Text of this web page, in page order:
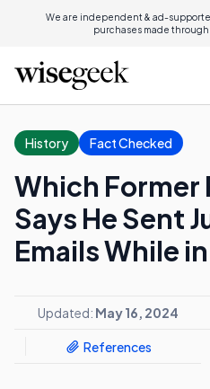
We are independent & ad-
purchases made through
History Fact Checked
Which Former
Says He Sent
Emails While
Updated: May 16, 2024
References